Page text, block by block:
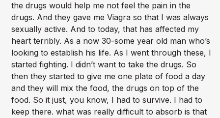
the drugs would help me not feel the pain in the
drugs. And they gave me Viagra so that I was always
sexually active. And to today, that has affected my
heart terribly. As a now 30-some year old man who’s
looking to establish his life. As I went through these, I
started fighting. I didn’t want to take the drugs. So
then they started to give me one plate of food a day
and they will mix the food, the drugs on top of the
food. So it just, you know, I had to survive. I had to
keep there. what was really difficult to absorb is that